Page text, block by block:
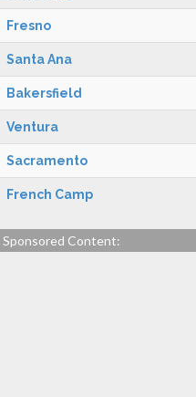
Fresno
Santa Ana
Bakersfield
Ventura
Sacramento
French Camp
Sponsored Content: